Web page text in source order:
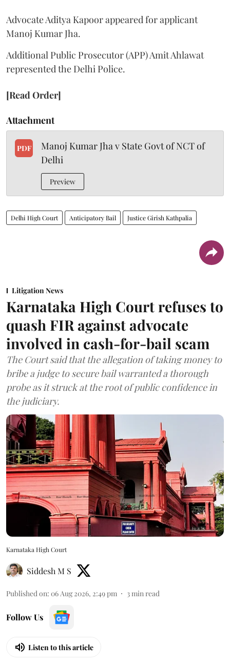
Advocate Aditya Kapoor appeared for applicant
Manoj Kumar Jha.
Additional Public Prosecutor (APP) Amit Ahlawat
represented the Delhi Police.
[Read Order]
Attachment
PDF
Manoj Kumar Jha v State Govt of NCT of
Delhi
Preview
Delhi High Court Anticipatory Bail Justice Girish Kathpalia
Litigation News
Karnataka High Court refuses to
quash FIR against advocate
involved in cash-for-bail scam
The Court said that the allegation of taking money to
bribe a judge to secure bail warranted a thorough
probe as it struck at the root of public confidence in
the judiciary.
Karnataka High Court
Siddesh M S
Published on: 06 Aug 2026, 2:49 pm 3min read
Follow Us
Listen to this article